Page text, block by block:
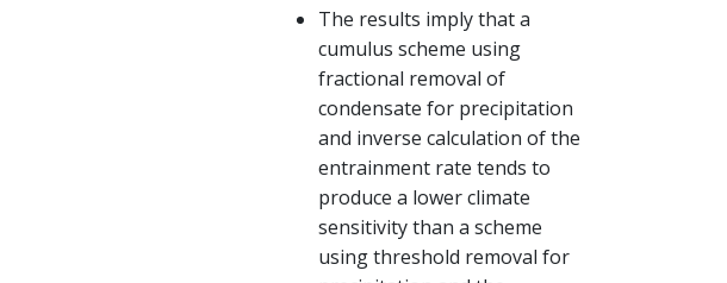
The results imply that a
cumulus scheme using
fractional removal of
condensate for precipitation
and inverse calculation of the
entrainment rate tends to
produce a lower climate
sensitivity than a scheme
using threshold removal for